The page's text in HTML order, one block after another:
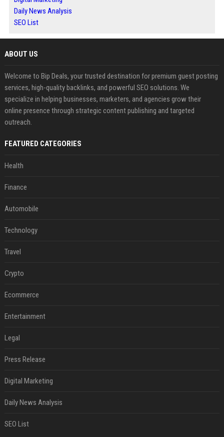
Daily News Analysis
SEO List
ABOUT US
Welcome to Bip Deals, your trusted destination for premium guest posting
services, high-quality backlinks, and powerful SEO solutions. We
specialize in helping businesses, marketers, and agencies grow their
online presence through strategic content publishing and targeted
outreach.
FEATURED CATEGORIES
Health
Finance
Automobile
Technology
Travel
Crypto
Ecommerce
Entertainment
Legal
Press Release
Digital Marketing
Daily News Analysis
SEO List